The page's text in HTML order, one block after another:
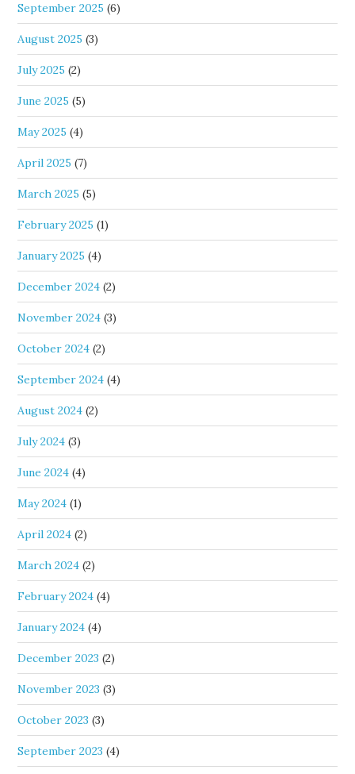
September 2025 (6)
August 2025 (3)
July 2025 (2)
June 2025 (5)
May 2025 (4)
April 2025 (7)
March 2025 (5)
February 2025 (1)
January 2025 (4)
December 2024 (2)
November 2024 (3)
October 2024 (2)
September 2024 (4)
August 2024 (2)
July 2024 (3)
June 2024 (4)
May 2024 (1)
April 2024 (2)
March 2024 (2)
February 2024 (4)
January 2024 (4)
December 2023 (2)
November 2023 (3)
October 2023 (3)
September 2023 (4)